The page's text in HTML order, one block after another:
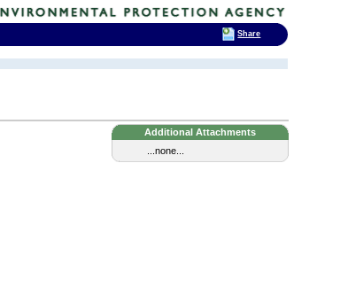
Additional Attachments
...none...
Share